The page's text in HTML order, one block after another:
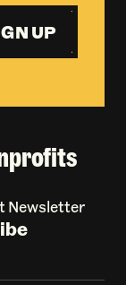
UP
Newsletter